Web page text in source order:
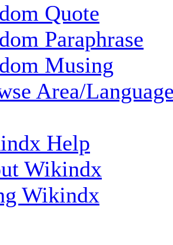
Quote
Paraphrase
Musing
Area/
Help
Wikindx
Wikindx